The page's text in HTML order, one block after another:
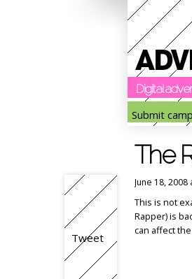
Tweet
Digital
Submit
The
June 18, 2008
This is not
Rapper) is
can affect